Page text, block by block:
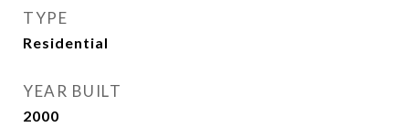
TYPE
Residential
YEAR BUILT
2000